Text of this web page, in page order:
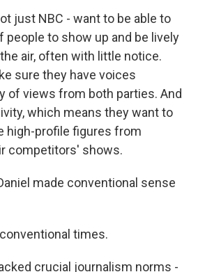
just NBC - want to be able to
people to show up and be lively
air, often with little notice.
sure they have voices
of views from both parties. And
which means they want to
high-profile figures from
competitors' shows.
made conventional sense
times.
crucial journalism norms -